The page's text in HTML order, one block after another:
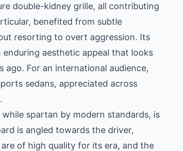
double-kidney grille, all contributing
benefited from subtle
resorting to overt aggression. Its
aesthetic appeal that looks
ago. For an international audience,
sedans, appreciated across
spartan by modern standards, is
is angled towards the driver,
of high quality for its era, and the